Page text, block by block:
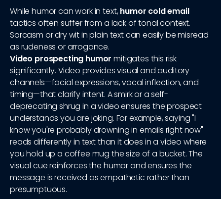
While humor can work in text,humor cold email
tactics often suffer from a lack of tonal context.
Sarcasm or dry wit in plain text can easily be misread
as rudeness or arrogance.
Video prospecting humor mitigates this risk
significantly. Video provides visual and auditory
channels—facial expressions, vocal inflection, and
timing—that clarify intent. A smirk or a self-
deprecating shrug in a video ensures the prospect
understands you are joking. For example, saying "I
know you're probably drowning in emails right now"
reads differently in text than it does in a video where
you hold up a coffee mug the size of a bucket. The
visual cue reinforces the humor and ensures the
message is received as empathetic rather than
presumptuous.